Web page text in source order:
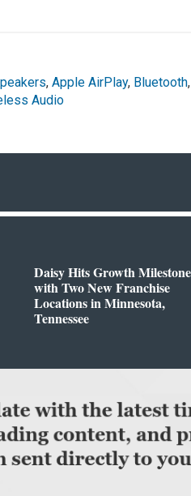
, Apple AirPlay, Bluetooth,
Audio
Daisy Hits Growth Milestone
with Two New Franchise
Locations in Minnesota,
Tennessee